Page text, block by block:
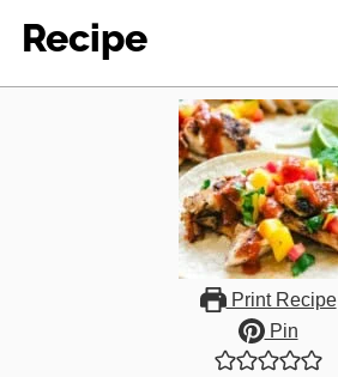
Recipe
Print Recipe
Pin